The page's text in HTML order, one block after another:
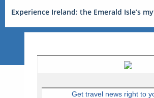
Experience Ireland: the Emerald Isle’s
Get travel news right to